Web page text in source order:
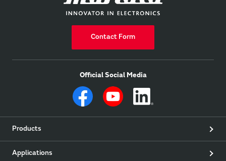
Contact Form
Official Social Media
Products
Applications